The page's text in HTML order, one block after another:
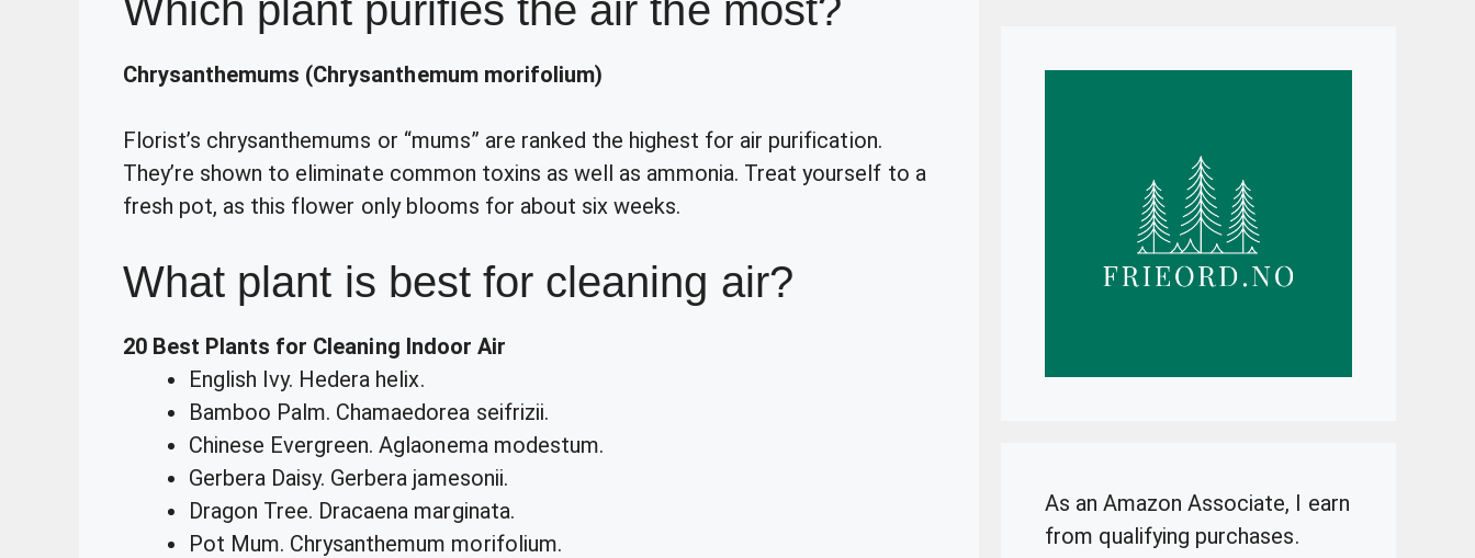
Chrysanthemums (Chrysanthemum morifolium)
Florist’s chrysanthemums or “mums” are ranked the highest for air purification.
They’re shown to eliminate common toxins as well as ammonia. Treat yourself to a
fresh pot, as this flower only blooms for about six weeks.
What plant is best for cleaning air?
20 Best Plants for Cleaning Indoor Air
English Ivy. Hedera helix.
Bamboo Palm. Chamaedorea seifrizii.
Chinese Evergreen. Aglaonema modestum.
Gerbera Daisy. Gerbera jamesonii.
Dragon Tree. Dracaena marginata.
Pot Mum. Chrysanthemum morifolium.
As an Amazon Associate, I earn
from qualifying purchases.